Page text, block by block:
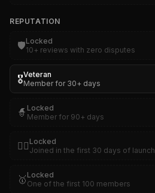
REPUTATION
🛡️Locked
10+ reviews with zero disputes
🎖️Veteran
Member for 30+ days
🧙 Locked
Member for 90+ days
🏴‍☠️ Locked
Joined in the first 30 days of launch
🥇 Locked
One of the first 100 members